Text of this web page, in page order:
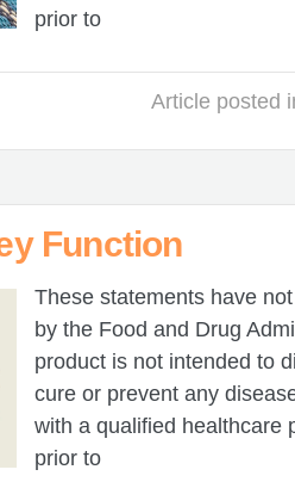
prior to
Article posted
Function
These statements have
by the Food and Drug
product is not intended to
cure or prevent any
with a qualified healthcare
prior to